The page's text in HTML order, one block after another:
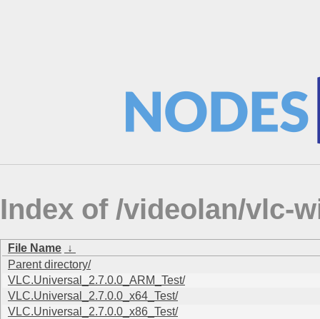
Index of /videolan/vlc-
File Name ↓
Parent directory/
VLC.Universal_2.7.0.0_ARM_Test/
VLC.Universal_2.7.0.0_x64_Test/
VLC.Universal_2.7.0.0_x86_Test/